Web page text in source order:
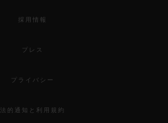
採用情報
プレス
プライバシー
法的通知と利用規約